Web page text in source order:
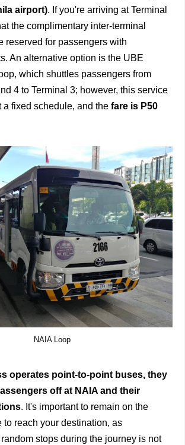
airport). If you're arriving at Terminal
the complimentary inter-terminal
reserved for passengers with
An alternative option is the UBE
which shuttles passengers from
4 to Terminal 3; however, this service
a fixed schedule, and the fare is P50
NAIA Loop
operates point-to-point buses, they
off at NAIA and their
. It's important to remain on the
to reach your destination, as
stops during the journey is not